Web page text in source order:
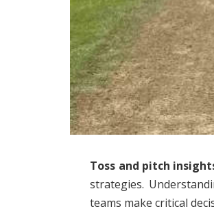
Toss and pitch
strategies.
teams make critical